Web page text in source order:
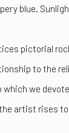
blue.
pictorial
to the
we
artist rises